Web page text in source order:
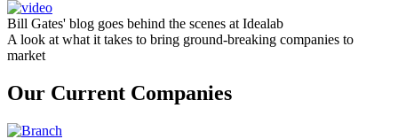
Bill Gates' blog goes behind the scenes at Idealab
A look at what it takes to bring ground-breaking companies to
market
Our Current Companies